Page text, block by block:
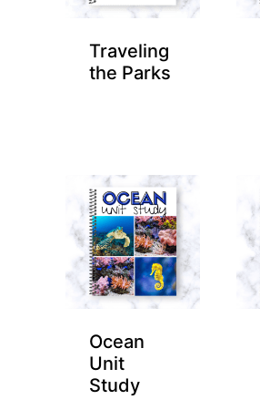
Traveling
the Parks
Ocean
Unit
Study